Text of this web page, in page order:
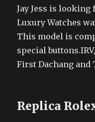
Jay Jess is looking
Luxury Watches
This model is
special
First Dachang and
Replica